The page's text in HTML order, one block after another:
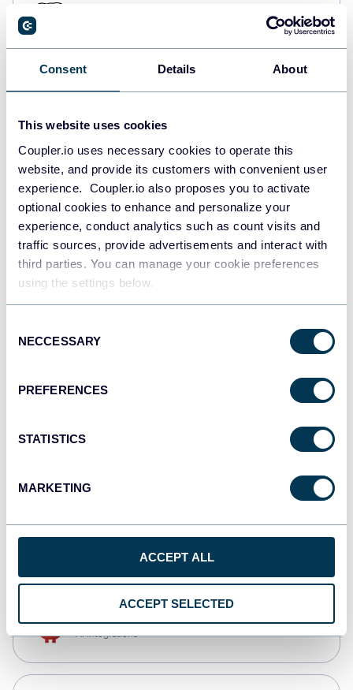
Consent Details About
This website uses cookies
Coupler.io uses necessary cookies to operate this
website, and provide its customers with convenient user
experience. Coupler.io also proposes you to activate
optional cookies to enhance and personalize your
experience, conduct analytics such as count visits and
traffic sources, provide advertisements and interact with
third parties. You can manage your cookie preferences
using the settings below.
Selection
NECCESSARY
PREFERENCES
STATISTICS
MARKETING
ACCEPT ALL
ACCEPT SELECTED
Redshift
JSON
Tableau
Dashboards
monday.com
CSV
AI integrations